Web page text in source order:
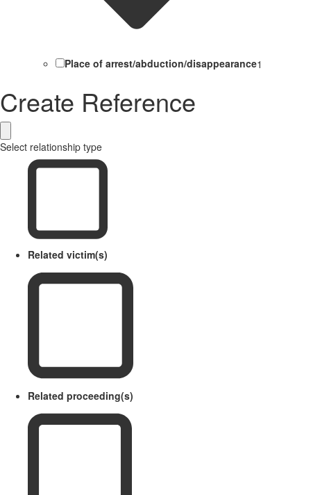
Place of arrest/abduction/disappearance1
Create Reference
Select relationship type
Related victim(s)
Related proceeding(s)